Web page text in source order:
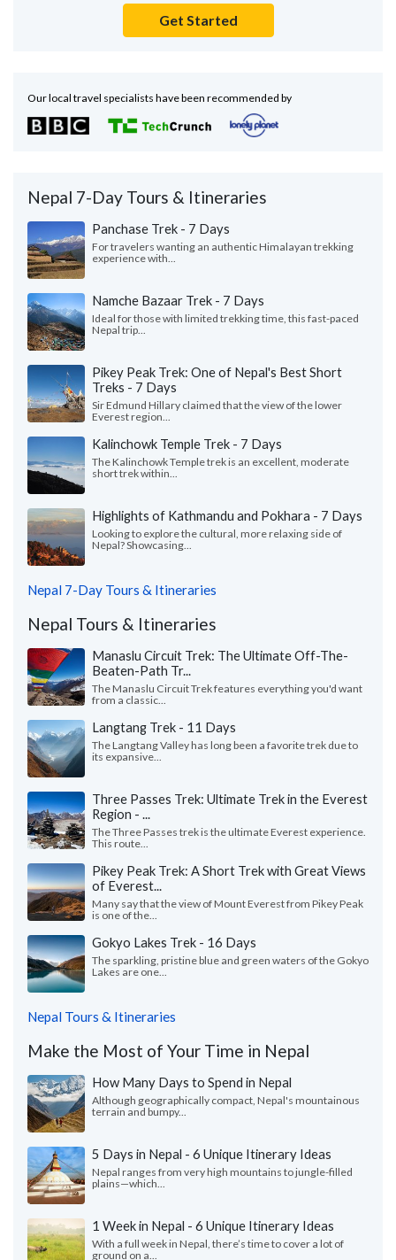
Get Started
Our local travel specialists have been recommended by
Nepal 7-Day Tours & Itineraries
Panchase Trek - 7 Days
For travelers wanting an authentic Himalayan trekking
experience with...
Namche Bazaar Trek - 7 Days
Ideal for those with limited trekking time, this fast-paced
Nepal trip...
Pikey Peak Trek: One of Nepal's Best Short
Treks - 7 Days
Sir Edmund Hillary claimed that the view of the lower
Everest region...
Kalinchowk Temple Trek - 7 Days
The Kalinchowk Temple trek is an excellent, moderate
short trek within...
Highlights of Kathmandu and Pokhara - 7 Days
Looking to explore the cultural, more relaxing side of
Nepal? Showcasing...
Nepal 7-Day Tours & Itineraries
Nepal Tours & Itineraries
Manaslu Circuit Trek: The Ultimate Off-The-
Beaten-Path Tr...
The Manaslu Circuit Trek features everything you'd want
from a classic...
Langtang Trek - 11 Days
The Langtang Valley has long been a favorite trek due to
its expansive...
Three Passes Trek: Ultimate Trek in the Everest
Region - ...
The Three Passes trek is the ultimate Everest experience.
This route...
Pikey Peak Trek: A Short Trek with Great Views
of Everest...
Many say that the view of Mount Everest from Pikey Peak
is one of the...
Gokyo Lakes Trek - 16 Days
The sparkling, pristine blue and green waters of the Gokyo
Lakes are one...
Nepal Tours & Itineraries
Make the Most of Your Time in Nepal
How Many Days to Spend in Nepal
Although geographically compact, Nepal's mountainous
terrain and bumpy...
5 Days in Nepal - 6 Unique Itinerary Ideas
Nepal ranges from very high mountains to jungle-filled
plains—which...
1 Week in Nepal - 6 Unique Itinerary Ideas
With a full week in Nepal, there’s time to cover a lot of
ground on a...